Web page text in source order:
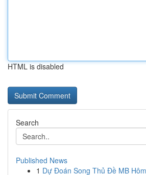
HTML is disabled
Search
Published News
1 Dự Đoán Song Thủ Đề MB